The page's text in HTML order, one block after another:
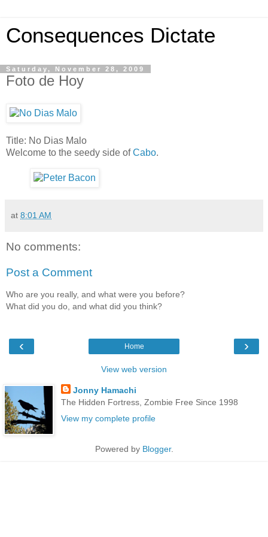
Consequences Dictate
Saturday, November 28, 2009
Foto de Hoy
Title: No Dias Malo
Welcome to the seedy side ofCabo.
at 8:01 AM
No comments:
Post a Comment
Who are you really, and what were you before?
What did you do, and what did you think?
‹ ›
Home
View web version
Jonny Hamachi
The Hidden Fortress, Zombie Free Since 1998
View my complete profile
Powered by Blogger.